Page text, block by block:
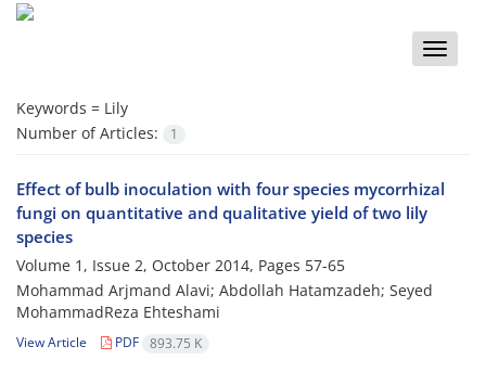
Toggle
Keywords = Lily
Number of Articles:
1
Effect of bulb inoculation with four species mycorrhizal
fungi on quantitative and qualitative yield of two lily
species
Volume 1, Issue 2, October 2014, Pages 57-65
Mohammad Arjmand Alavi; Abdollah Hatamzadeh; Seyed
MohammadReza Ehteshami
View Article PDF 893.75 K